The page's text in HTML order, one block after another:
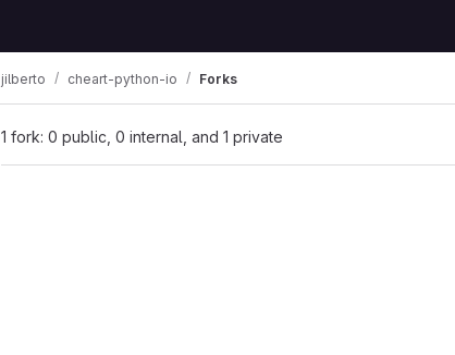
jilberto cheart-python-io Forks
1 fork: 0 public, 0 internal, and 1 private